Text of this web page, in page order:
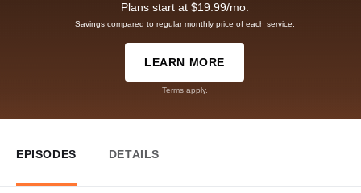
Plans start at $19.99/mo.
Savings compared to regular monthly price of each service.
LEARN MORE
Terms apply.
EPISODES DETAILS